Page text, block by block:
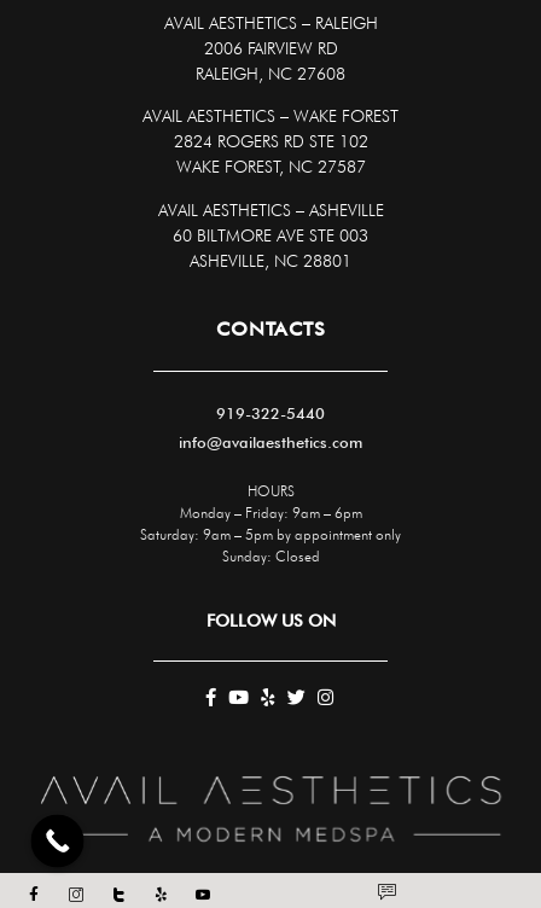
AVAIL AESTHETICS – RALEIGH
2006 FAIRVIEW RD
RALEIGH, NC 27608
AVAIL AESTHETICS – WAKE FOREST
2824 ROGERS RD STE 102
WAKE FOREST, NC 27587
AVAIL AESTHETICS – ASHEVILLE
60 BILTMORE AVE STE 003
ASHEVILLE, NC 28801
CONTACTS
919-322-5440
info@availaesthetics.com
HOURS
Monday – Friday: 9am – 6pm
Saturday: 9am – 5pm by appointment only
Sunday: Closed
FOLLOW US ON